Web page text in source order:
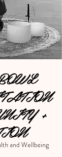
+
and Wellbeing